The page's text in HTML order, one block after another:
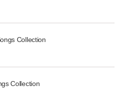
Collection
Collection